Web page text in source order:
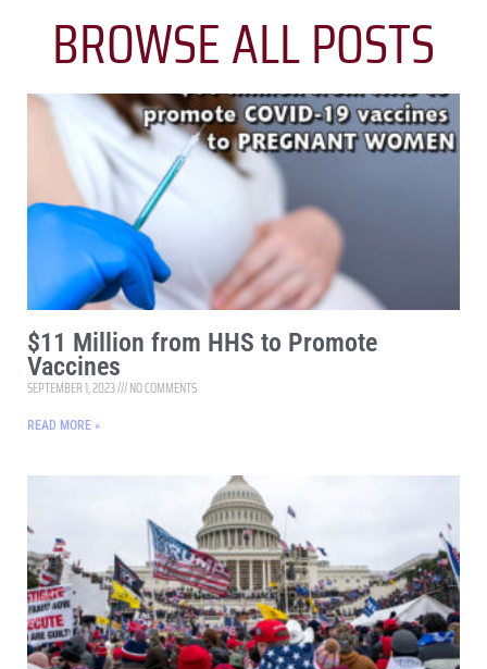
BROWSE ALL POSTS
$11 Million from HHS to Promote
Vaccines
SEPTEMBER 1, 2023 NO COMMENTS
READ MORE »